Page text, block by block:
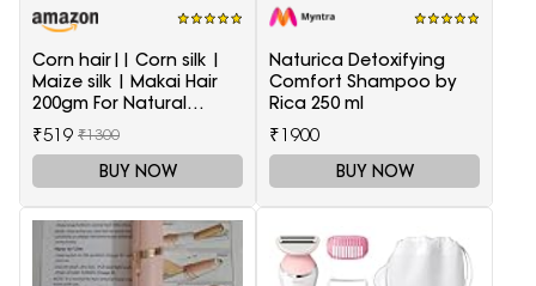
Corn hair|| Corn silk |
Maize silk | Makai Hair
200gm For Natural
Health Care
₹519 ₹1300
BUY NOW
Naturica Detoxifying
Comfort Shampoo by
Rica 250 ml
₹1900
BUY NOW